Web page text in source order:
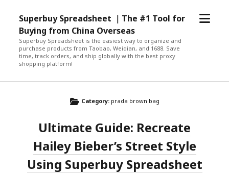
Superbuy Spreadsheet ｜The #1 Tool for
Buying from China Overseas
Superbuy Spreadsheet is the easiest way to organize and
purchase products from Taobao, Weidian, and 1688. Save
time, track orders, and ship globally with the best proxy
shopping platform!
open
Category: prada brown bag
Ultimate Guide: Recreate
Hailey Bieber’s Street Style
Using Superbuy Spreadsheet